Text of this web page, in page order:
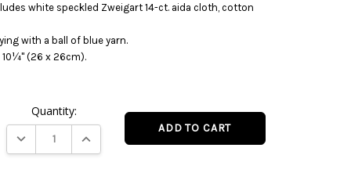
white speckled Zweigart 14-ct. aida cloth, cotton
with a ball of blue yarn.
10¼" (26 x 26cm).
Quantity:
DECREASE QUANTITY:INCREASE QUANTITY: